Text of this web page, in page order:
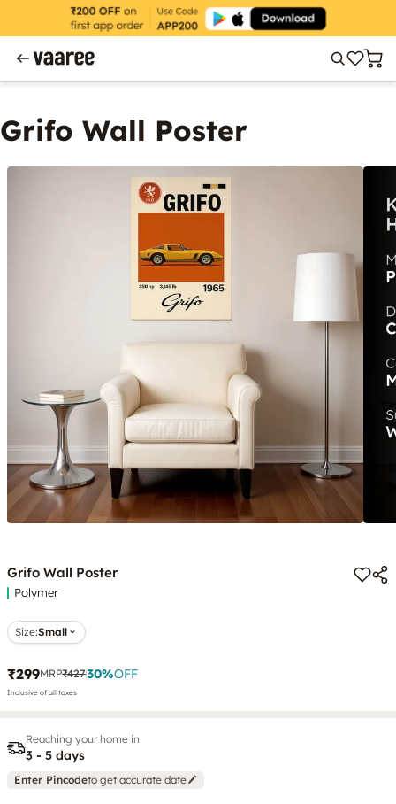
Grifo Wall Poster
Grifo Wall Poster
Polymer
Size:Small
₹299MRP₹42730%OFF
Inclusive of all taxes
Reaching your home in
3 - 5 days
Enter Pincodeto get accurate date